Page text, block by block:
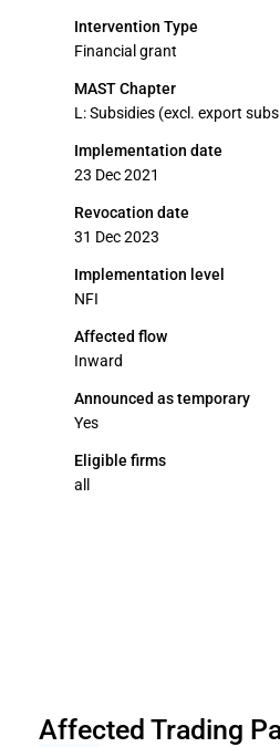
Intervention Type
Financial grant
MAST Chapter
L: Subsidies (excl. export
Implementation date
23 Dec 2021
Revocation date
31 Dec 2023
Implementation level
NFI
Affected flow
Inward
Announced as temporary
Yes
Eligible firms
all
Affected Trading